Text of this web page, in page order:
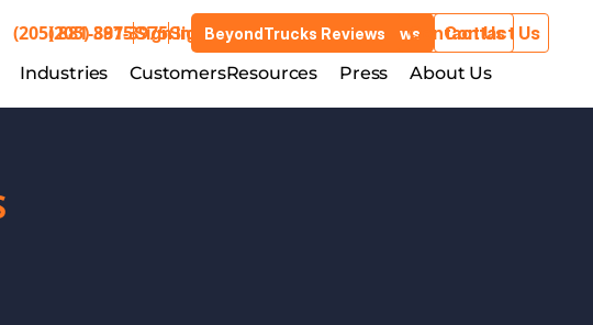
(205) 881-3975Sign In BeyondTrucks Reviews Contact Us
Industries CustomersResources Press About Us
(205) 881-3975Sign In BeyondTrucks Reviews Contact Us
Industries CustomersResources Press About Us